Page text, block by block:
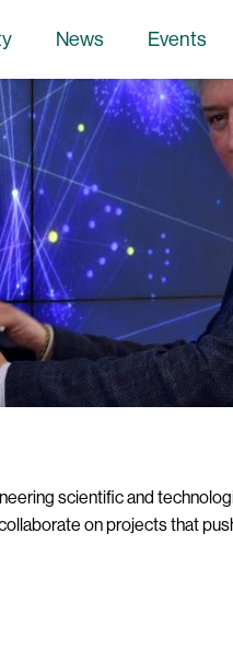
News Events
scientific and
on projects that